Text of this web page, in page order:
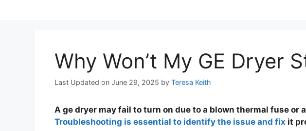
Why Won’t My GE Dryer
Last Updated on June 29, 2025 by Teresa Keith
A ge dryer may fail to turn on due to a blown thermal fuse or
Troubleshooting is essential to identify the issue and fix it